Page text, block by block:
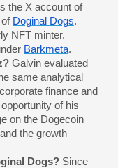
the X account of
Doginal Dogs.
NFT minter.
Barkmeta.
Galvin evaluated
same analytical
finance and
of his
on the Dogecoin
the growth
Dogs? Since